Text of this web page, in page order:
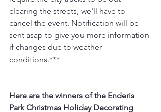
clearing the streets, we'll have to
cancel the event. Notification will be
sent asap to give you more information
if changes due to weather
conditions.***
Here are the winners of the Enderis
Park Christmas Holiday Decorating